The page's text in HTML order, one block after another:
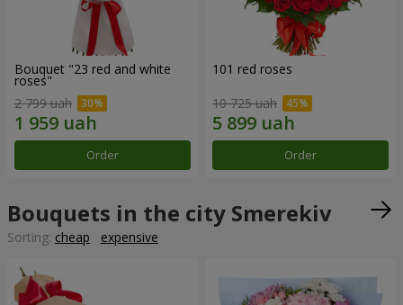
Bouquet "23 red and white
roses"
2 799 uah
Order
101 red roses
10 725 uah
Order
Bouquets in the city Smerekiv
Sorting: cheap expensive